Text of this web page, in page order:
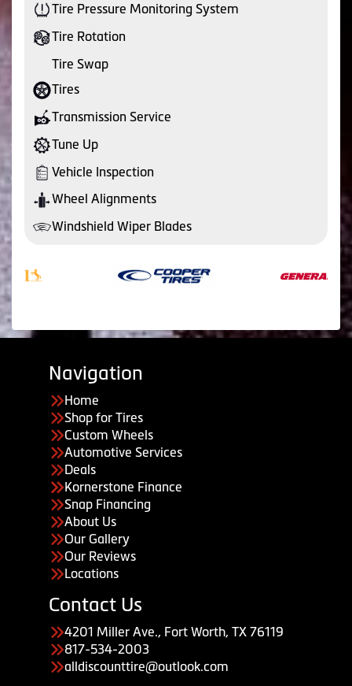
Tire Pressure Monitoring System
Tire Rotation
Tire Swap
Tires
Transmission Service
Tune Up
Vehicle Inspection
Wheel Alignments
Windshield Wiper Blades
Navigation
Home
Shop for Tires
Custom Wheels
Automotive Services
Deals
Kornerstone Finance
Snap Financing
About Us
Our Gallery
Our Reviews
Locations
Contact Us
4201 Miller Ave., Fort Worth, TX 76119
817-534-2003
alldiscounttire@outlook.com